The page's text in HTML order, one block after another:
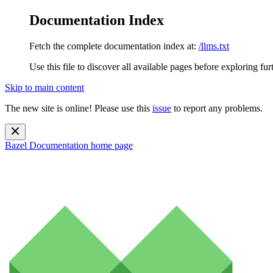
Documentation Index
Fetch the complete documentation index at: /llms.txt
Use this file to discover all available pages before exploring
Skip to main content
The new site is online! Please use this issue to report any problems.
Bazel Documentation home page